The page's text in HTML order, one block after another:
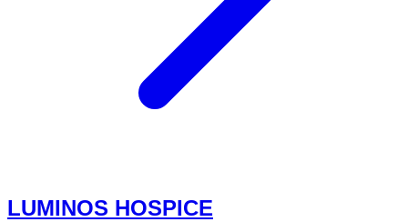
LUMINOS HOSPICE